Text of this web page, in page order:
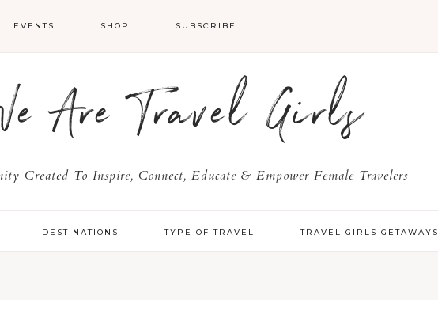
EVENTS SHOP SUBSCRIBE
Are Travel Girls
Created To Inspire, Connect, Educate & Empower Female Travelers
DESTINATIONS TYPE OF TRAVEL TRAVEL GIRLS GETAWAYS